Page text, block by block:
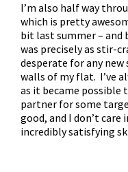
I’m also half way
which is pretty
bit last summer – and
was precisely as stir-
desperate for any
walls of my flat. I’ve
as it became possible
partner for some
good, and I don’t
incredibly satisfying